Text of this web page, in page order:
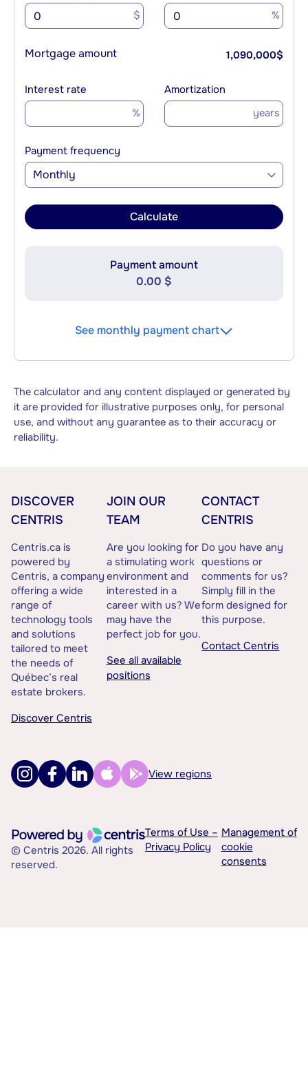
$ %
Mortgage amount 1,090,000$
Interest rate
%
Amortization
years
Payment frequency
Monthly
Calculate
Payment amount
0.00 $
See monthly payment chart
The calculator and any content displayed or generated by
it are provided for illustrative purposes only, for personal
use, and without any guarantee as to their accuracy or
reliability.
DISCOVER
CENTRIS
Centris.ca is
powered by
Centris, a company
offering a wide
range of
technology tools
and solutions
tailored to meet
the needs of
Québec’s real
estate brokers.
Discover Centris
JOIN OUR
TEAM
Are you looking for
a stimulating work
environment and
interested in a
career with us? We
may have the
perfect job for you.
See all available
positions
CONTACT
CENTRIS
Do you have any
questions or
comments for us?
Simply fill in the
form designed for
this purpose.
Contact Centris
View regions
© Centris 2026. All rights
reserved.
Terms of Use –
Privacy Policy
Management of
cookie
consents